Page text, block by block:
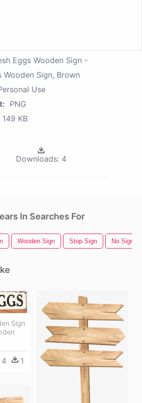
Eggs Wooden Sign -
Wooden Sign, Brown
Use
PNG
149 KB
Downloads: 4
In Searches For
Wooden Sign Stop Sign No Sign
Sign
4 1